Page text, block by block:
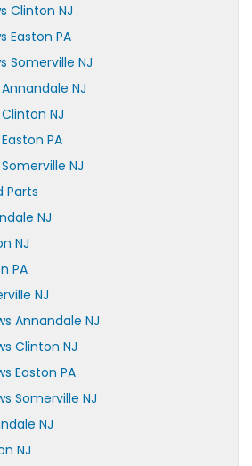
Clinton NJ
Easton PA
Somerville NJ
NJ
NJ
PA
NJ
Parts
NJ
NJ
PA
NJ
Annandale NJ
Clinton NJ
Easton PA
Somerville NJ
NJ
NJ